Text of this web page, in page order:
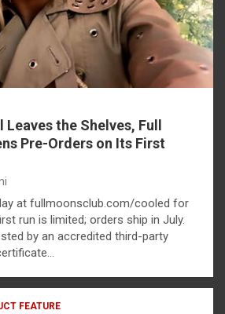
the Shelves, Full
Pre-Orders on Its First
at fullmoonsclub.com/cooled for
run is limited; orders ship in July.
by an accredited third-party
FEATURE